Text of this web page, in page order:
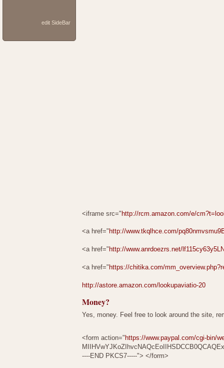
edit SideBar
<iframe src="http://rcm.amazon.com/e/
<a href=" http://www.tkqlhce.com/
<a href=" http://www.anrdoezrs.net/
<a href=" https://chitika.com/
http://astore.amazon.com/lookupaviatio-20
Money?
Yes, money. Feel free to look around the site,
<form action=" https://www.paypal.com/cgi-bin/
----END PKCS7-----"> </form>